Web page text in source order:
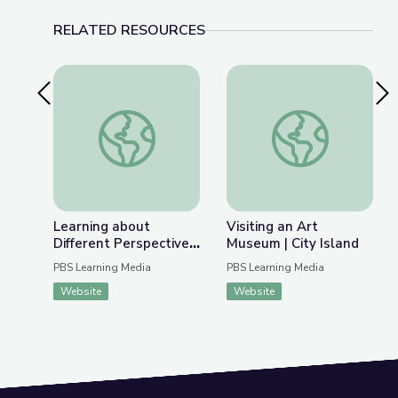
RELATED RESOURCES
Previous SlideLearning about Different Perspectives | City Island
Learning about
Different Perspectives
| City Island
PBS Learning Media
Website
Visiting an Art
Visiting an Art
Museum | City Island
PBS Learning Media
Website